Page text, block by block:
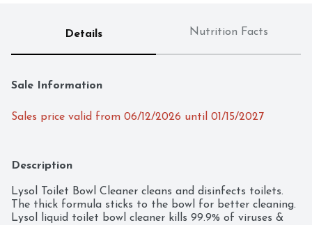
Details Nutrition Facts
Sale Information
Sales price valid from 06/12/2026 until 01/15/2027
Description
Lysol Toilet Bowl Cleaner cleans and disinfects toilets.
The thick formula sticks to the bowl for better cleaning.
Lysol liquid toilet bowl cleaner kills 99.9% of viruses &